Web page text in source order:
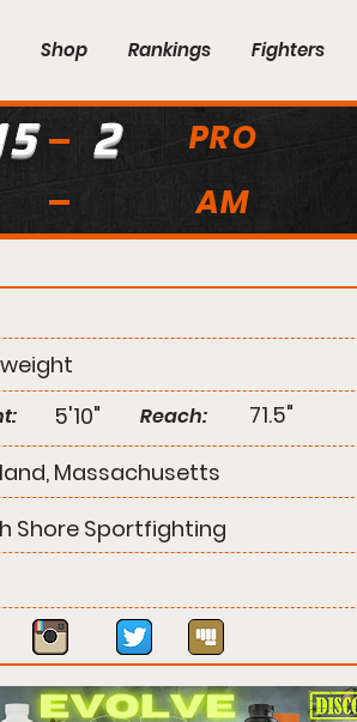
Shop Rankings Fighters
2
PRO
AM
5'10" Reach: 71.5"
Massachusetts
Shore Sportfighting